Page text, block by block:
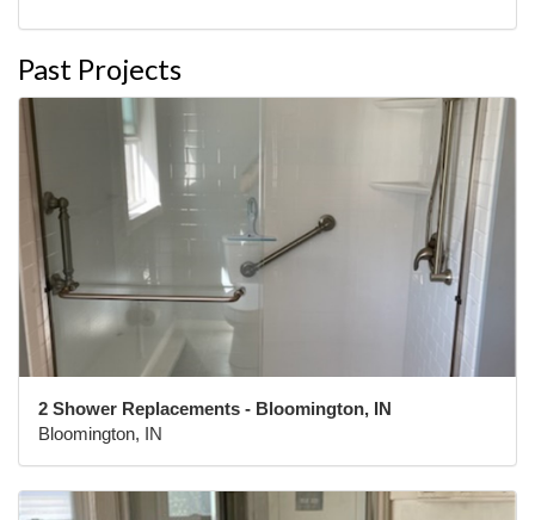
Past Projects
2 Shower Replacements - Bloomington, IN
Bloomington, IN